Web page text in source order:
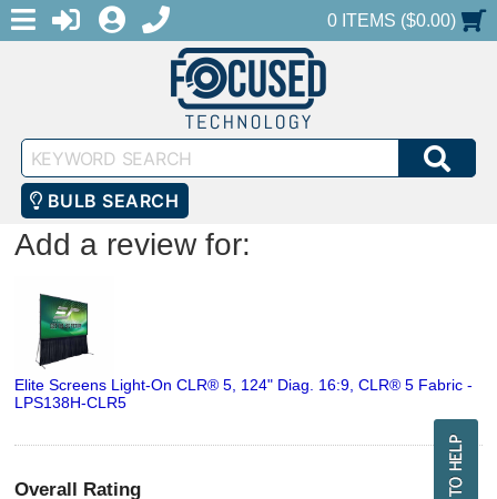
MENULOGINREGISTER
1-888-686-0551SHOPPING CART
0 ITEMS ($0.00)
Keyword
Search
BULB SEARCH
Add a review for:
Elite Screens Light-On CLR® 5, 124" Diag. 16:9, CLR® 5 Fabric -
LPS138H-CLR5
Overall Rating